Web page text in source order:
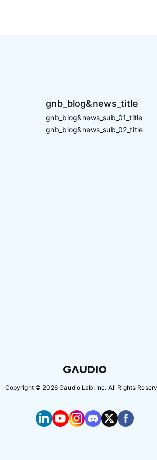
gnb_blog&news_title
gnb_blog&news_sub_01_title
gnb_blog&news_sub_02_title
Copyright © 2026Gaudio Lab, Inc. All Rights